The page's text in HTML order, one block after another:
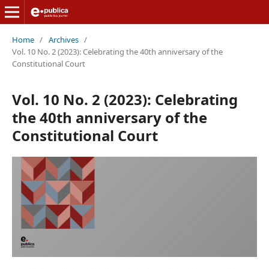
Home / Archives /
Vol. 10 No. 2 (2023): Celebrating the 40th anniversary of the
Constitutional Court
Vol. 10 No. 2 (2023): Celebrating
the 40th anniversary of the
Constitutional Court